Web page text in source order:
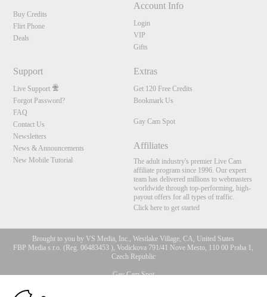
Buy Credits
Flirt Phone
Deals
Account Info
Login
VIP
Gifts
Support
Live Support
Forgot Password?
FAQ
Contact Us
Newsletters
News & Announcements
New Mobile Tutorial
Extras
Get 120 Free Credits
Bookmark Us
Gay Cam Spot
Affiliates
The adult industry's premier Live Cam
affiliate program since 1996. Our expert
team has delivered millions to webmasters
worldwide through top-performing, high-
payout offers for all types of traffic.
Click here to get started
Brought to you by VS Media, Inc., Westlake Village, CA, United States
FBP Media s.r.o. (Reg. 06483453 ), Vodickova 791/41 Nove Mesto, 110 00 Praha 1,
Czech Republic
Gay Cam Spot
All persons depicted herein were at least 18 years of age at the time of photography:
10:00